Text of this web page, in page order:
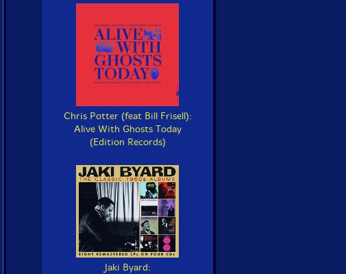
Chris Potter (feat Bill Frisell):
Alive With Ghosts Today
(Edition Records)
Jaki Byard: